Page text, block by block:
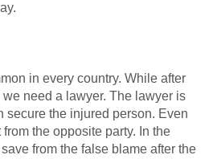
in every country. While after
need a lawyer. The lawyer is
secure the injured person. Even
the opposite party. In the
from the false blame after the